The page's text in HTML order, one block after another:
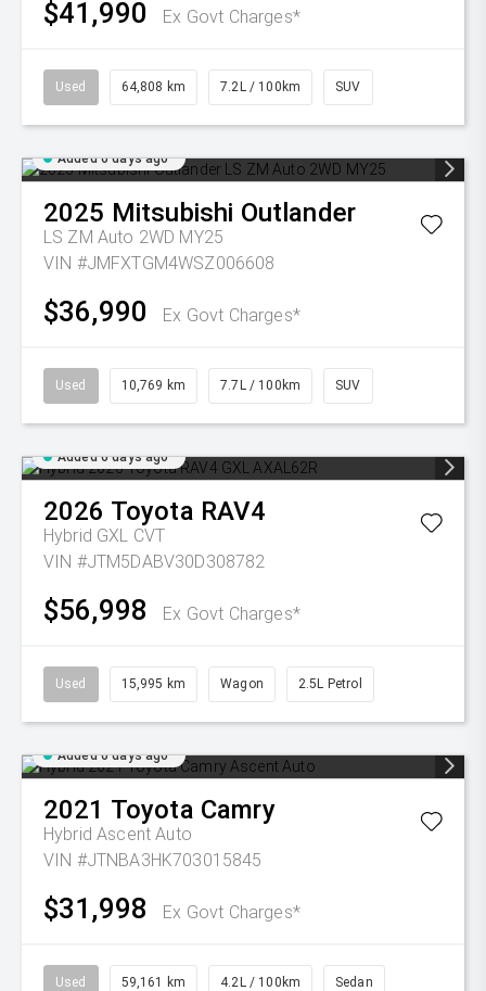
$41,990 Ex Govt Charges*
Used 64,808 km 7.2L / 100km SUV
Added 6 days ago
2025 Mitsubishi Outlander
LS ZM Auto 2WD MY25
VIN #JMFXTGM4WSZ006608
$36,990 Ex Govt Charges*
Used 10,769 km 7.7L / 100km SUV
Added 6 days ago
2026 Toyota RAV4
Hybrid GXL CVT
VIN #JTM5DABV30D308782
$56,998 Ex Govt Charges*
Used 15,995 km Wagon 2.5L Petrol
Added 6 days ago
2021 Toyota Camry
Hybrid Ascent Auto
VIN #JTNBA3HK703015845
$31,998 Ex Govt Charges*
Used 59,161 km 4.2L / 100km Sedan